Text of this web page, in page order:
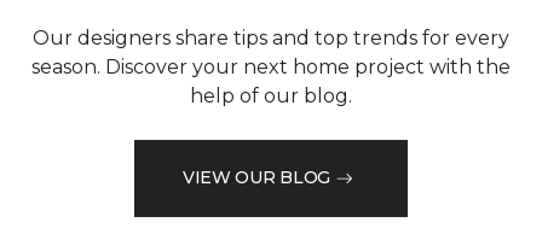
Our designers share tips and top trends for every
season. Discover your next home project with the
help of our blog.
VIEW OUR BLOG